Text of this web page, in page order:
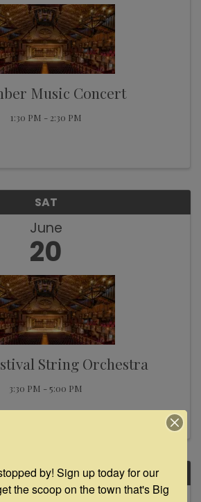
Music Concert
1:30 PM - 2:30 PM
SAT
June
20
String Orchestra
3:30 PM - 5:00 PM
SAT
by! Sign up today for our
the scoop on the town that's Big